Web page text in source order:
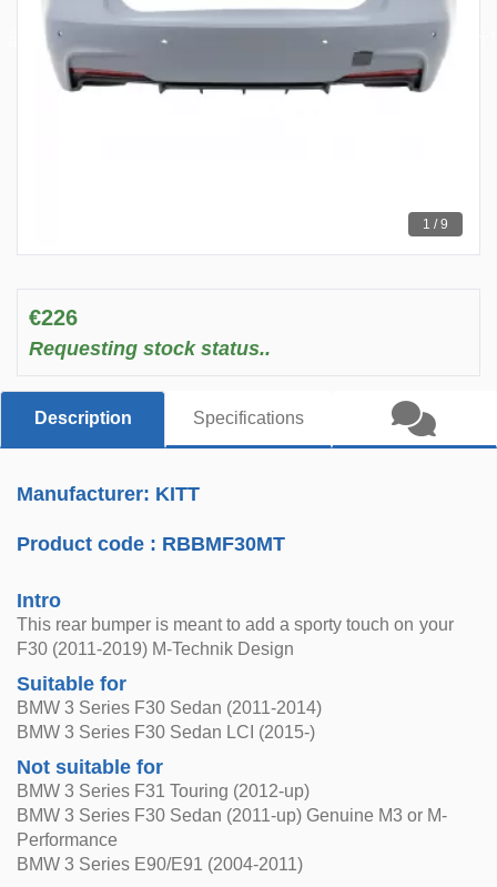
1 / 9
€226
Requesting stock status..
Description Specifications
Manufacturer: KITT
Product code : RBBMF30MT
Intro
This rear bumper is meant to add a sporty touch on your
F30 (2011-2019) M-Technik Design
Suitable for
BMW 3 Series F30 Sedan (2011-2014)
BMW 3 Series F30 Sedan LCI (2015-)
Not suitable for
BMW 3 Series F31 Touring (2012-up)
BMW 3 Series F30 Sedan (2011-up) Genuine M3 or M-
Performance
BMW 3 Series E90/E91 (2004-2011)